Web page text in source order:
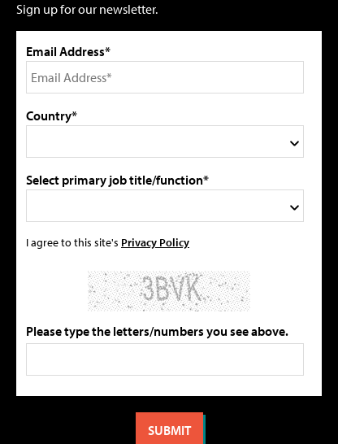
Sign up for our newsletter.
Email Address*
Country*
Select primary job title/function*
I agree to this site's Privacy Policy
Please type the letters/numbers you see above.